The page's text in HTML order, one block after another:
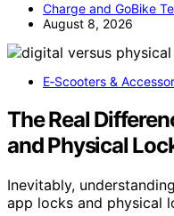
Charge and GoBike
August 8, 2026
E‑Scooters &
The Real
and Physical
Inevitably,
app locks and physical